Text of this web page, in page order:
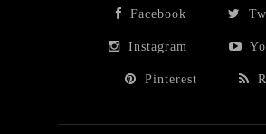
Facebook
Instagram
Pinterest